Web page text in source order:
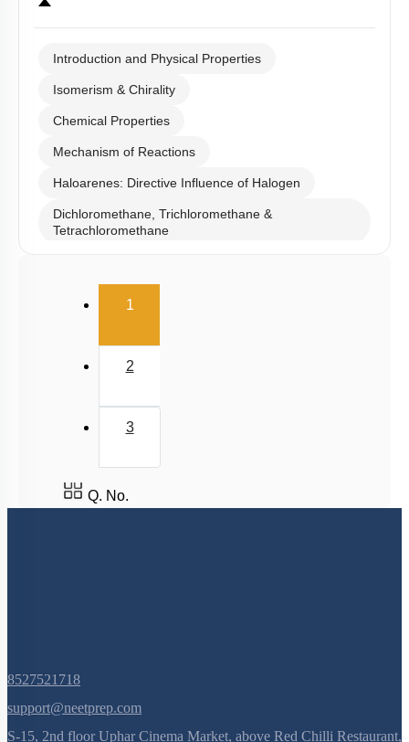
Introduction and Physical Properties
Isomerism & Chirality
Chemical Properties
Mechanism of Reactions
Haloarenes: Directive Influence of Halogen
Dichloromethane, Trichloromethane &
Tetrachloromethane
1(current)
2
3
Q. No.
8527521718
support@neetprep.com